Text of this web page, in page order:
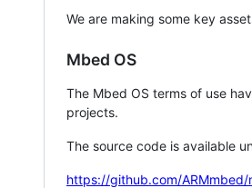
We are making some key
Mbed OS
The Mbed OS terms of use
projects.
The source code is available
https://github.com/